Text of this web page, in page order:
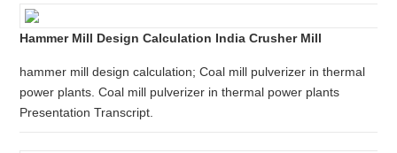
Hammer Mill Design Calculation India Crusher Mill
hammer mill design calculation; Coal mill pulverizer in thermal
power plants. Coal mill pulverizer in thermal power plants
Presentation Transcript.